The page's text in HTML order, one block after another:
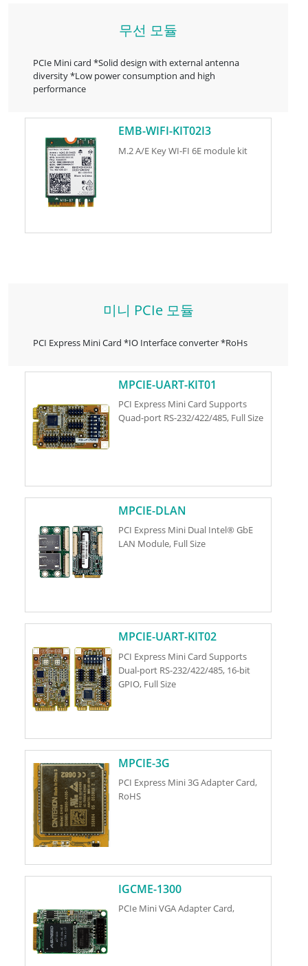
무선 모듈
PCIe Mini card *Solid design with external antenna
diversity *Low power consumption and high
performance
EMB-WIFI-KIT02I3
M.2 A/E Key WI-FI 6E module kit
미니 PCIe 모듈
PCI Express Mini Card *IO Interface converter *RoHs
MPCIE-UART-KIT01
PCI Express Mini Card Supports
Quad-port RS-232/422/485, Full Size
MPCIE-DLAN
PCI Express Mini Dual Intel® GbE
LAN Module, Full Size
MPCIE-UART-KIT02
PCI Express Mini Card Supports
Dual-port RS-232/422/485, 16-bit
GPIO, Full Size
MPCIE-3G
PCI Express Mini 3G Adapter Card,
RoHS
IGCME-1300
PCIe Mini VGA Adapter Card,